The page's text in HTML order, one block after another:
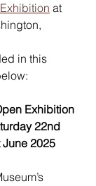
at
in this
Exhibition
22nd
June 2025